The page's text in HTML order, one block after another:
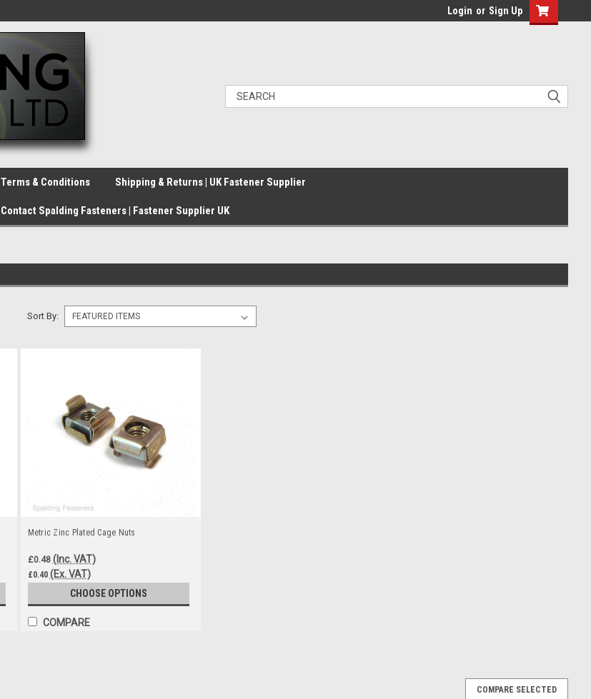
Login or Sign Up
Terms & Conditions Shipping & Returns | UK Fastener Supplier
Contact Spalding Fasteners | Fastener Supplier UK
Sort By:
Metric Zinc Plated Cage Nuts
£0.48 (Inc. VAT)
£0.40 (Ex. VAT)
CHOOSE OPTIONS
COMPARE
COMPARE SELECTED